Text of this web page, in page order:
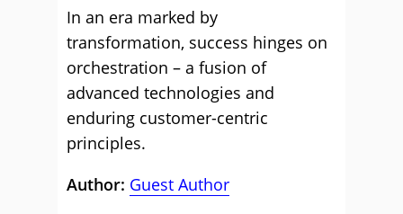
In an era marked by
transformation, success hinges on
orchestration – a fusion of
advanced technologies and
enduring customer-centric
principles.
Author: Guest Author